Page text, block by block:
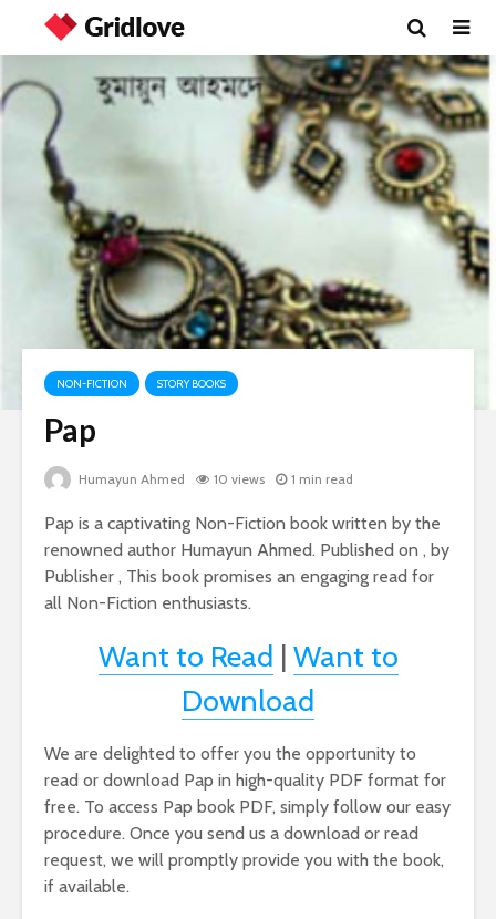
NON-FICTION STORY BOOKS
Pap
Humayun Ahmed 10 views 1 min read
Pap is a captivating Non-Fiction book written by the
renowned author Humayun Ahmed. Published on , by
Publisher , This book promises an engaging read for
all Non-Fiction enthusiasts.
Want to Read | Want to
Download
We are delighted to offer you the opportunity to
read or download Pap in high-quality PDF format for
free. To access Pap book PDF, simply follow our easy
procedure. Once you send us a download or read
request, we will promptly provide you with the book,
if available.